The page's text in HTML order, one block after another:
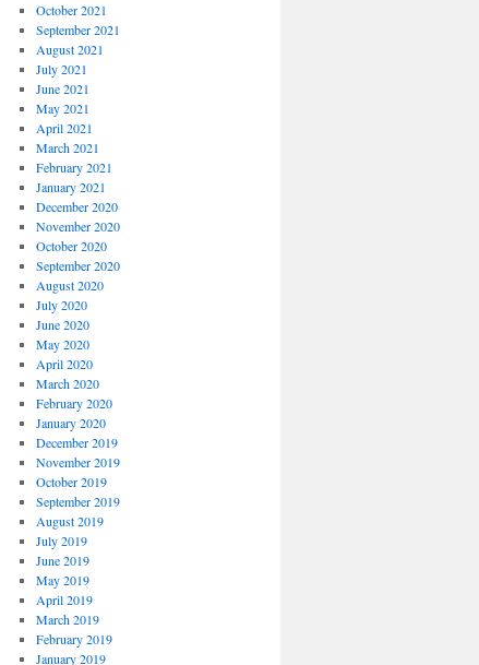
October 2021
September 2021
August 2021
July 2021
June 2021
May 2021
April 2021
March 2021
February 2021
January 2021
December 2020
November 2020
October 2020
September 2020
August 2020
July 2020
June 2020
May 2020
April 2020
March 2020
February 2020
January 2020
December 2019
November 2019
October 2019
September 2019
August 2019
July 2019
June 2019
May 2019
April 2019
March 2019
February 2019
January 2019